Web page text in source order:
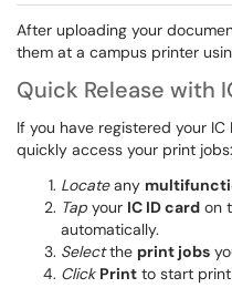
After uploading your
them at a campus printer
Quick Release with
If you have registered your
quickly access your print jobs:
Locateany
Tap your IC ID card on
automatically.
Selectthe print jobs
Click Print to start